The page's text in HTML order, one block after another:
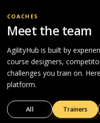
COACHES
Meet the team
AgilityHub is built by
course designers,
challenges you train on.
platform.
All Trainers